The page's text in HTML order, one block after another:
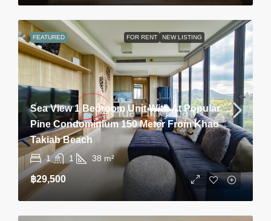
FEATURED FOR RENT NEW LISTING
Sea View 1 Bedroom Unit With At Popular
Pine Condominium 150 Meter From Khao
Takiab Beach
1 1 38 m²
฿29,500